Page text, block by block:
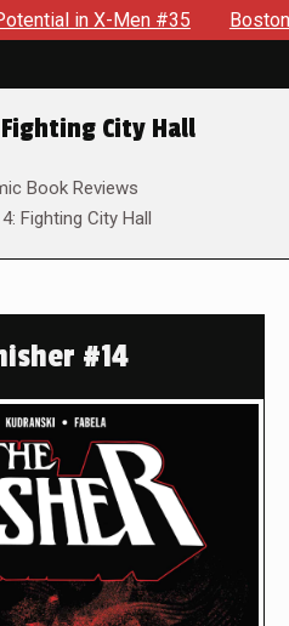
#35 Boston Brand Will
City Hall
Book Reviews
Fighting City Hall
#14